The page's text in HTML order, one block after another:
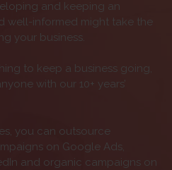
and keeping an
well-informed might take the
your business.
to keep a business going,
with our 10+ years’
you can outsource
on Google Ads,
and organic campaigns on